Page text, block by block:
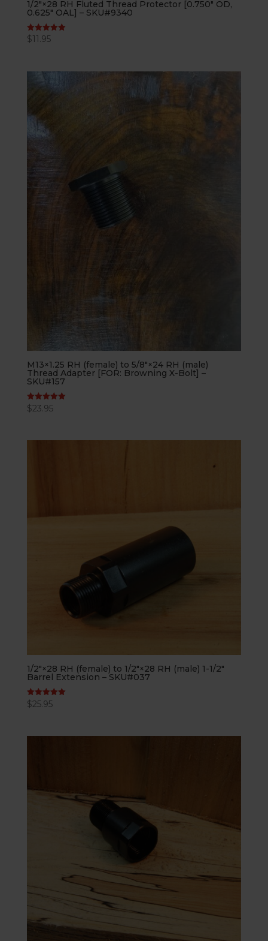
1/2″×28 RH Fluted Thread Protector [0.750″ OD,
0.625″ OAL] – SKU#9340
Rated
5.00
$11.95
M13×1.25 RH (female) to 5/8″×24 RH (male)
Thread Adapter [FOR: Browning X-Bolt] –
SKU#157
Rated
5.00
$23.95
1/2″×28 RH (female) to 1/2″×28 RH (male) 1-1/2″
Barrel Extension – SKU#037
Rated
5.00
$25.95